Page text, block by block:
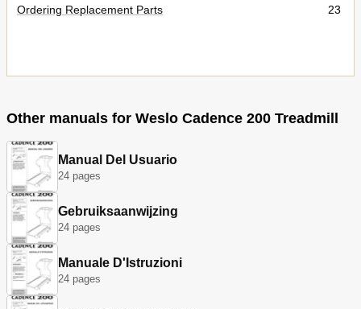
Ordering Replacement Parts
23
Other manuals for Weslo Cadence 200 Treadmill
Manual Del Usuario
24 pages
Gebruiksaanwijzing
24 pages
Manuale D'Istruzioni
24 pages